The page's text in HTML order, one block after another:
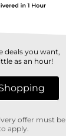
deals you want,
as an hour!
offer must be
apply.